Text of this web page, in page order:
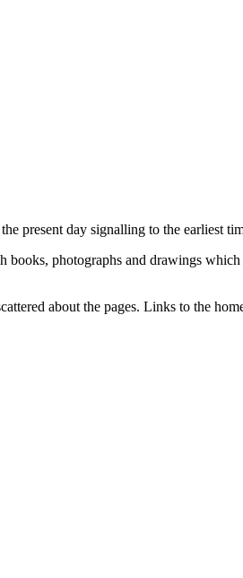
present day signalling to the earliest
books, photographs and drawings
about the pages. Links to the